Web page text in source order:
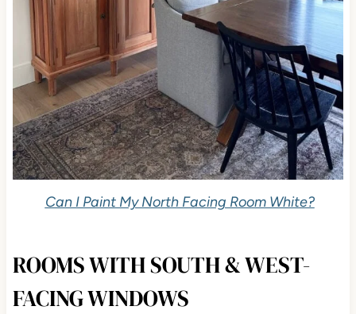
Can I Paint My North Facing Room White?
ROOMS WITH SOUTH & WEST-
FACING WINDOWS